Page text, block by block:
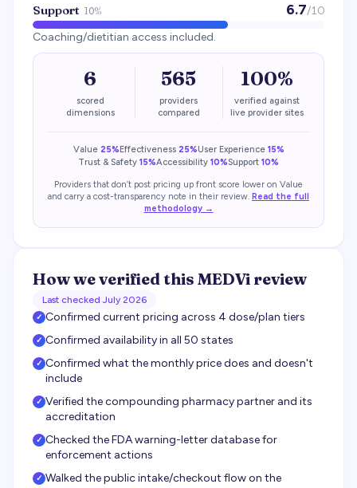
Support 10% 6.7/10
Coaching/dietitian access included.
6
scored
dimensions
565
providers
compared
100%
verified against
live provider sites
Value 25%Effectiveness 25%User Experience 15%
Trust & Safety 15%Accessibility 10%Support 10%
Providers that don’t post pricing up front score lower on Value
and carry a cost-transparency note in their review. Read the full
methodology →
How we verified this MEDVi review
Last checked July 2026
✓ Confirmed current pricing across 4 dose/plan tiers
✓ Confirmed availability in all 50 states
✓ Confirmed what the monthly price does and doesn't
include
✓ Verified the compounding pharmacy partner and its
accreditation
✓ Checked the FDA warning-letter database for
enforcement actions
✓ Walked the public intake/checkout flow on the